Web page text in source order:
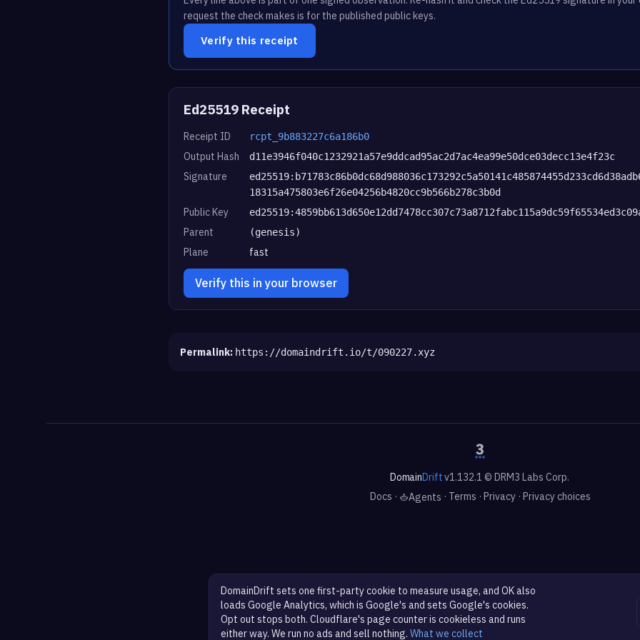
request the check makes is for the published public keys.
Verify this receipt
Ed25519 Receipt
Receipt ID rcpt_9b883227c6a186b0
Output Hash d11e3946f040c1232921a57e9ddcad95ac2d7ac4ea99e50dce03decc13e4f23c
Signature
18315a475803e6f26e04256b4820cc9b566b278c3b0d
Public Key
Parent (genesis)
Plane fast
Verify this in your browser
Permalink: https://domaindrift.io/t/090227.xyz
DomainDriftv1.132.1 © DRM3 Labs Corp.
Docs · Agents · Terms · Privacy· Privacy choices
DomainDrift sets one first-party cookie to measure usage, and OK also
loads Google Analytics, which is Google's and sets Google's cookies.
Opt out stops both. Cloudflare's page counter is cookieless and runs
either way. We run no ads and sell nothing. What we collect